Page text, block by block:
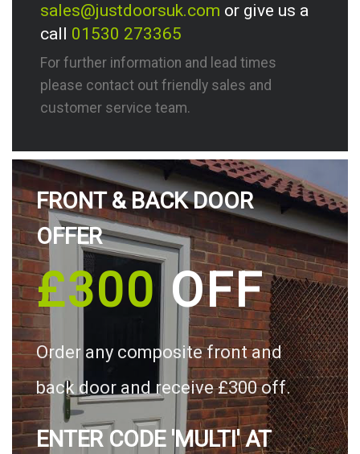
sales@justdoorsuk.com or give us a
call 01530 273365
For further information and lead times
please contact out friendly sales and
customer service team.
FRONT & BACK DOOR
OFFER
£300OFF
Order any composite front and
back door and receive £300 off.
ENTER CODE 'MULTI' AT